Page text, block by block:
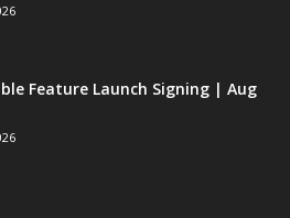
Feature Launch Signing | Aug